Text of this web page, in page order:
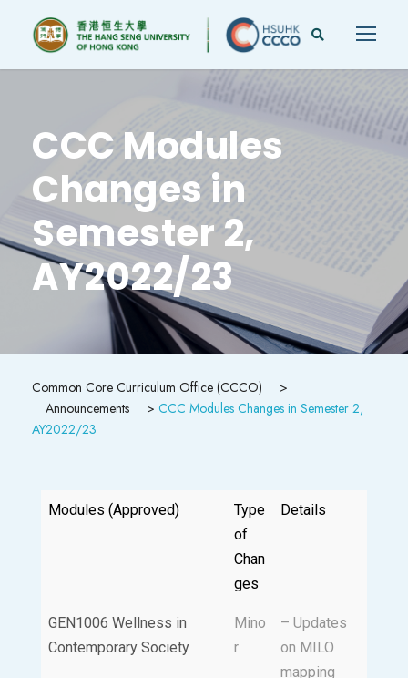
CCC Modules
Changes in
Semester 2,
AY2022/23
Common Core Curriculum Office (CCCO)
>
Announcements
> CCC Modules Changes in Semester 2,
AY2022/23
Modules (Approved)
Type
of
Chan
ges
Details
GEN1006 Wellness in
Contemporary Society
Mino
r
– Updates
on MILO
mapping